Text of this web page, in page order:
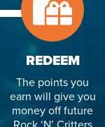
REDEEM
The points you
earn will give you
money off future